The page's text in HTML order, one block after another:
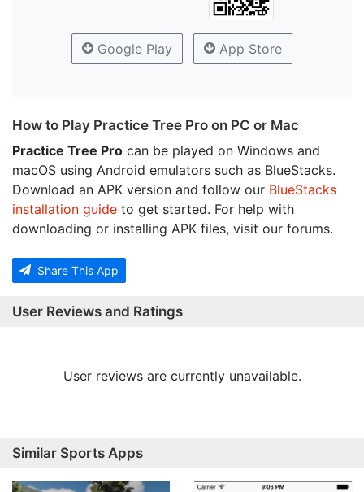
Google Play App Store
How to Play Practice Tree Pro on PC or Mac
Practice Tree Pro can be played on Windows and
macOS using Android emulators such as BlueStacks.
Download an APK version and follow our BlueStacks
installation guide to get started. For help with
downloading or installing APK files, visit our forums.
Share This App
User Reviews and Ratings
User reviews are currently unavailable.
Similar Sports Apps